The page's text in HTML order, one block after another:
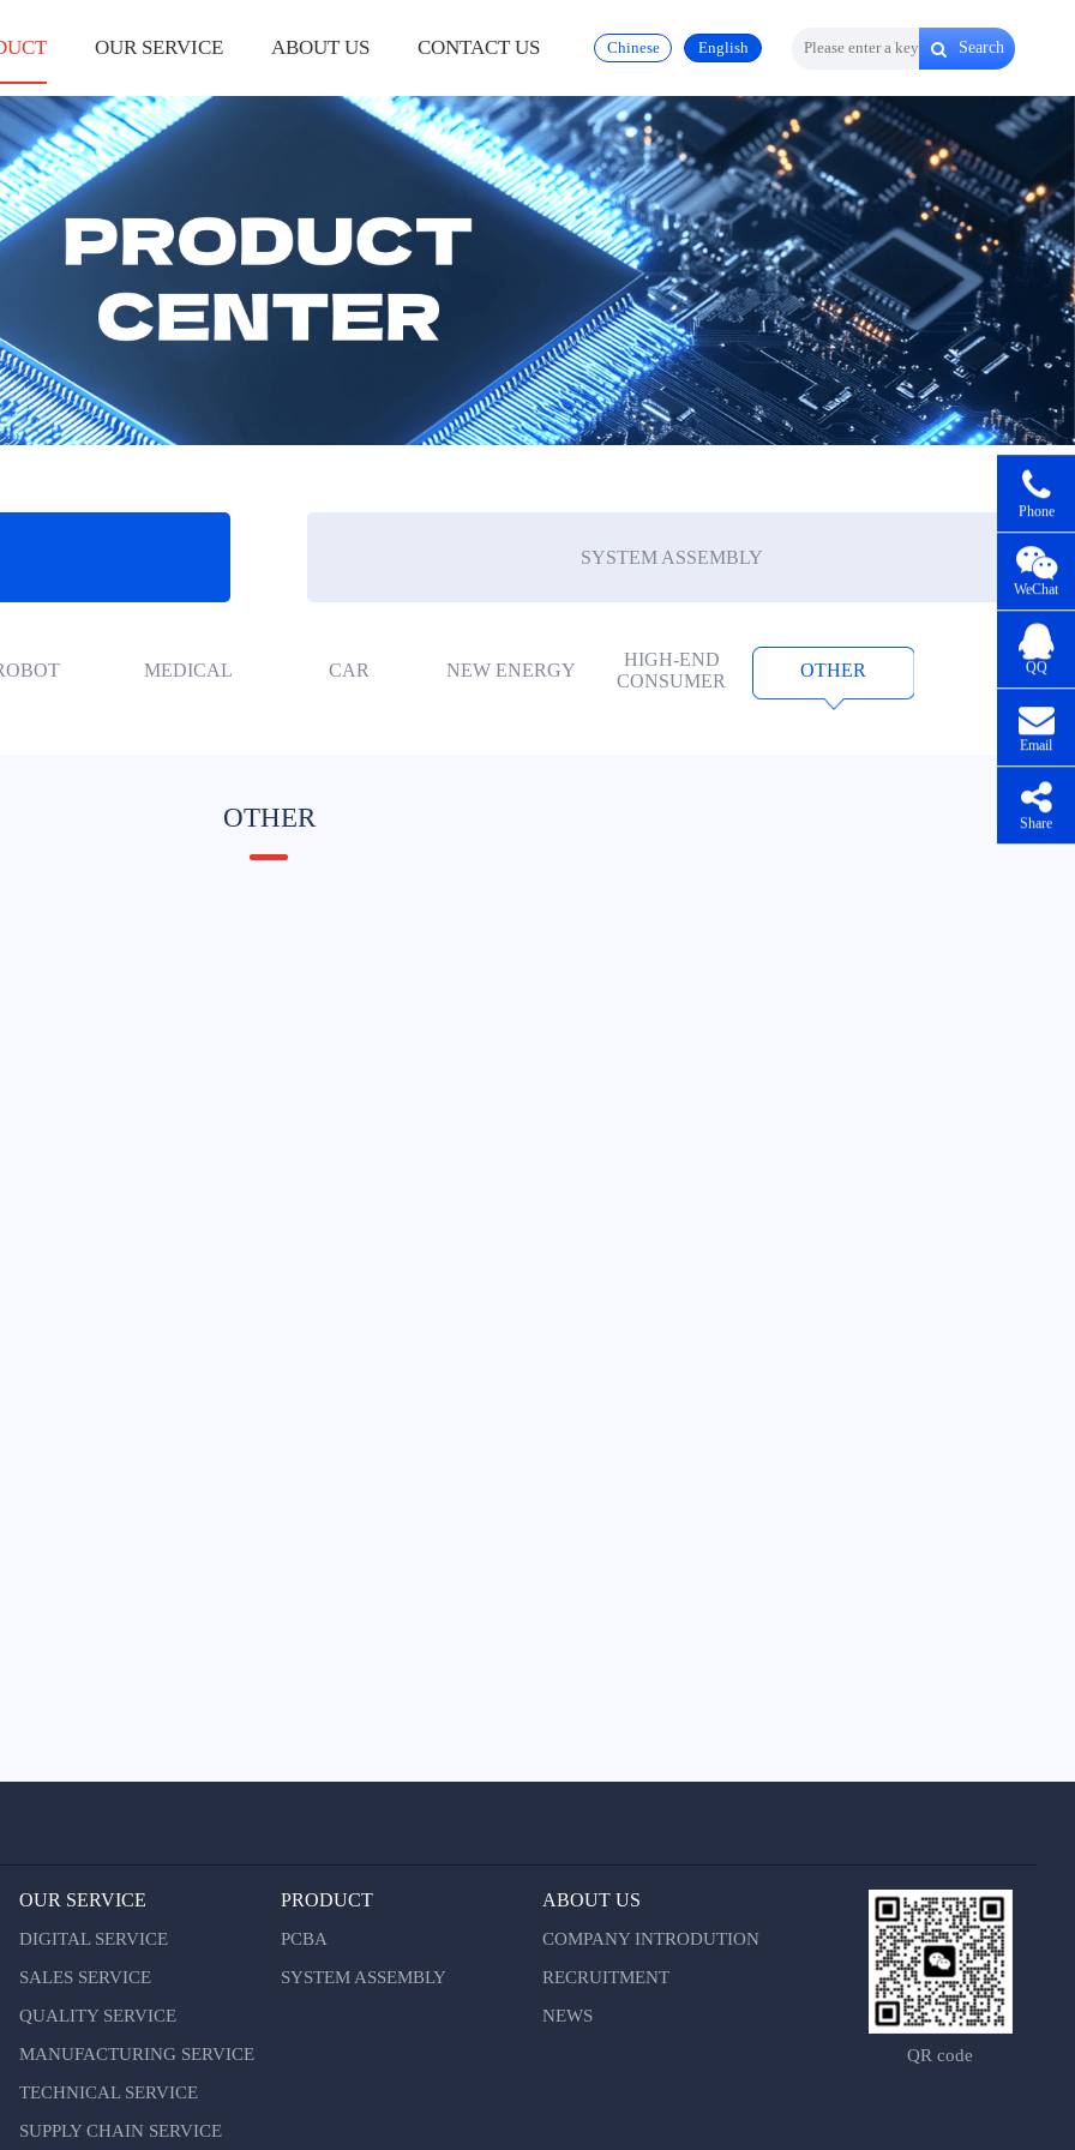
OUR SERVICE ABOUT US CONTACT US Chinese English Search
SYSTEM ASSEMBLY
MEDICAL CAR NEW ENERGY
HIGH-END
CONSUMER
OTHER
OTHER
OUR SERVICE
DIGITAL SERVICE
SALES SERVICE
QUALITY SERVICE
MANUFACTURING SERVICE
TECHNICAL SERVICE
SUPPLY CHAIN SERVICE
PRODUCT
PCBA
SYSTEM ASSEMBLY
ABOUT US
COMPANY INTRODUTION
RECRUITMENT
NEWS
QR code
Phone
WeChat
QQ
Email
Share